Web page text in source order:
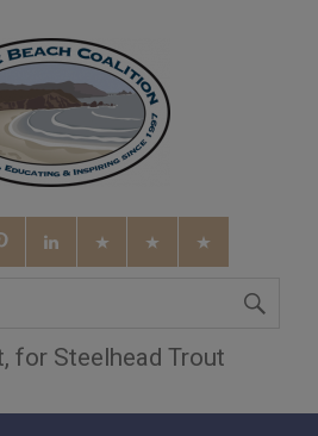
for Steelhead Trout